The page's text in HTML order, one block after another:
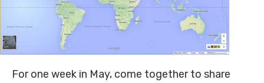
For one week in May, come together to share